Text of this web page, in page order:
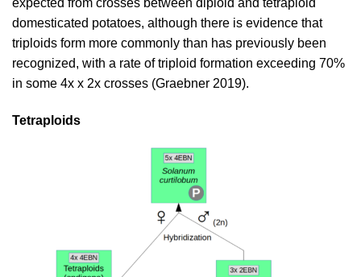
expected from crosses between diploid and tetraploid
domesticated potatoes, although there is evidence that
triploids form more commonly than has previously been
recognized, with a rate of triploid formation exceeding 70%
in some 4x x 2x crosses (Graebner 2019).
Tetraploids